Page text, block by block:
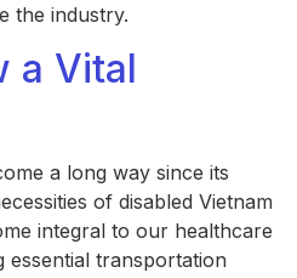
the industry.
a Vital
a long way since its
of disabled Vietnam
integral to our healthcare
essential transportation